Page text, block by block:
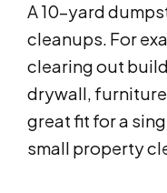
A 10-yard
cleanups. For
clearing out
drywall,
great fit for a
small property